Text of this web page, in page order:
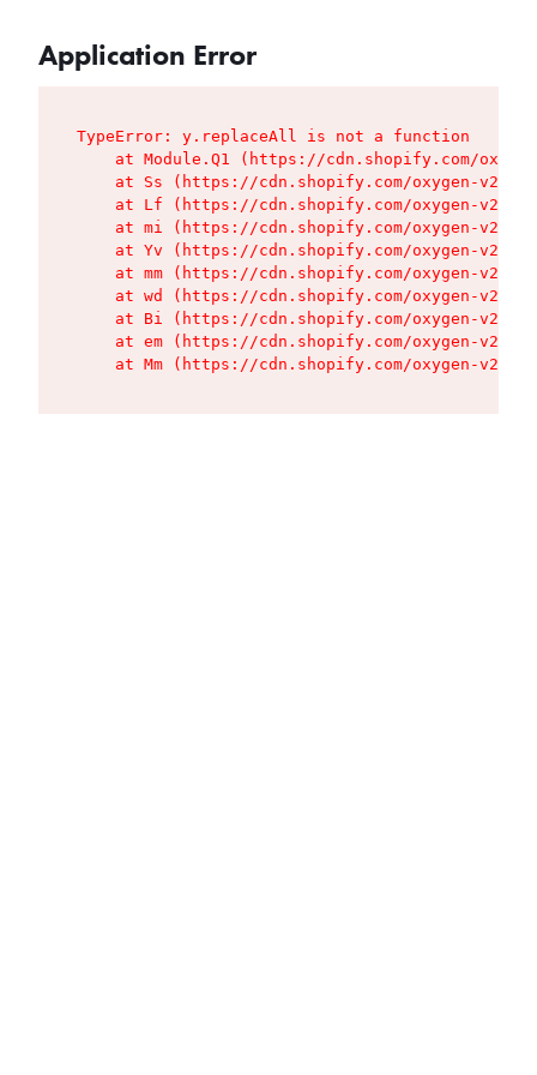
Application Error
TypeError: y.replaceAll is not a function
at Module.Q1 (https://cdn.shopify.com/
at Ss (https://cdn.shopify.com/oxygen-v2/
at Lf (https://cdn.shopify.com/oxygen-v2/
at mi (https://cdn.shopify.com/oxygen-v2/
at Yv (https://cdn.shopify.com/oxygen-v2/
at mm (https://cdn.shopify.com/oxygen-v2/
at wd (https://cdn.shopify.com/oxygen-v2/
at Bi (https://cdn.shopify.com/oxygen-v2/
at em (https://cdn.shopify.com/oxygen-v2/
at Mm (https://cdn.shopify.com/oxygen-v2/